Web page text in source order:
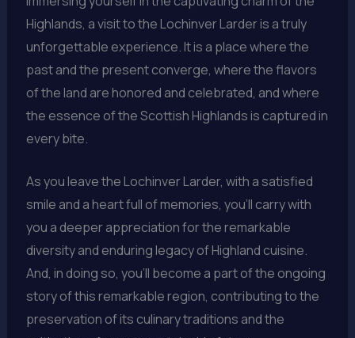
Highlands, a visit to the Lochinver Larder is a truly
unforgettable experience. It is a place where the
past and the present converge, where the flavors
of the land are honored and celebrated, and where
the essence of the Scottish Highlands is captured in
every bite.
As you leave the Lochinver Larder, with a satisfied
smile and a heart full of memories, you’ll carry with
you a deeper appreciation for the remarkable
diversity and enduring legacy of Highland cuisine.
And, in doing so, you’ll become a part of the ongoing
story of this remarkable region, contributing to the
preservation of its culinary traditions and the